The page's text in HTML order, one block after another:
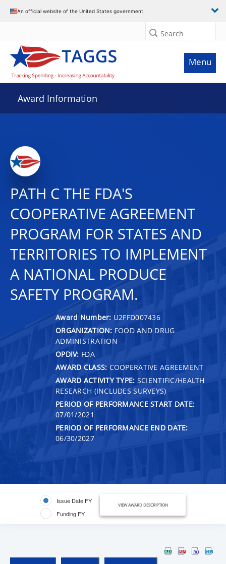
An official website of the United States government
Search
Menu
Award Information
PATH C THE FDA'S
COOPERATIVE AGREEMENT
PROGRAM FOR STATES AND
TERRITORIES TO IMPLEMENT
A NATIONAL PRODUCE
SAFETY PROGRAM.
Award Number: U2FFD007436
ORGANIZATION: FOOD AND DRUG
ADMINISTRATION
OPDIV: FDA
AWARD CLASS: COOPERATIVE AGREEMENT
AWARD ACTIVITY TYPE: SCIENTIFIC/HEALTH
RESEARCH (INCLUDES SURVEYS)
PERIOD OF PERFORMANCE START DATE:
07/01/2021
PERIOD OF PERFORMANCE END DATE:
06/30/2027
Issue Date FY
Funding FY
VIEW AWARD DESCRIPTION